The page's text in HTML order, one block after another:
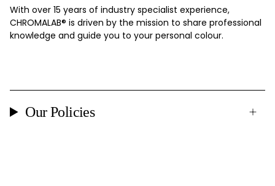
With over 15 years of industry specialist experience,
CHROMALAB®️ is driven by the mission to share professional
knowledge and guide you to your personal colour.
Our Policies